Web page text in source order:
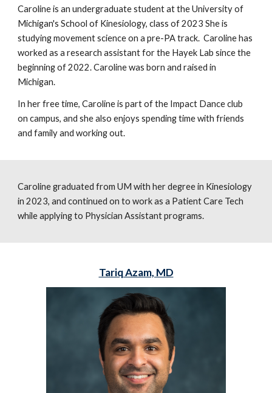
Caroline is an undergraduate student at the University of
Michigan's School of Kinesiology, class of 2023 She is
studying movement science on a pre-PA track. Caroline has
worked as a research assistant for the Hayek Lab since the
beginning of 2022. Caroline was born and raised in
Michigan.
In her free time, Caroline is part of the Impact Dance club
on campus, and she also enjoys spending time with friends
and family and working out.
Caroline graduated from UM with her degree in Kinesiology
in 2023, and continued on to work as a Patient Care Tech
while applying to Physician Assistant programs.
Tariq Azam, MD